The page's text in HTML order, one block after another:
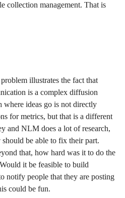
collection management. That is
illustrates the fact that
is a complex diffusion
where ideas go is not directly
for metrics, but that is a different
and NLM does a lot of research,
be able to fix their part.
that, how hard was it to do the
it be feasible to build
notify people that they are posting
could be fun.